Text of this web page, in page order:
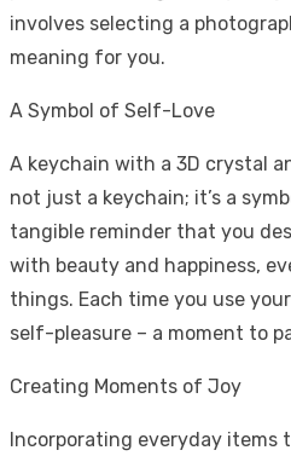
involves selecting a
meaning for you.
A Symbol of Self-Love
A keychain with a 3D crystal
not just a keychain; it’s a
tangible reminder that you
with beauty and happiness,
things. Each time you use
self-pleasure – a moment to
Creating Moments of Joy
Incorporating everyday items